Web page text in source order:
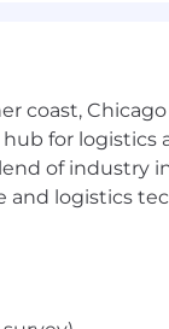
employer paid!
coast,
for
of industry
logistics